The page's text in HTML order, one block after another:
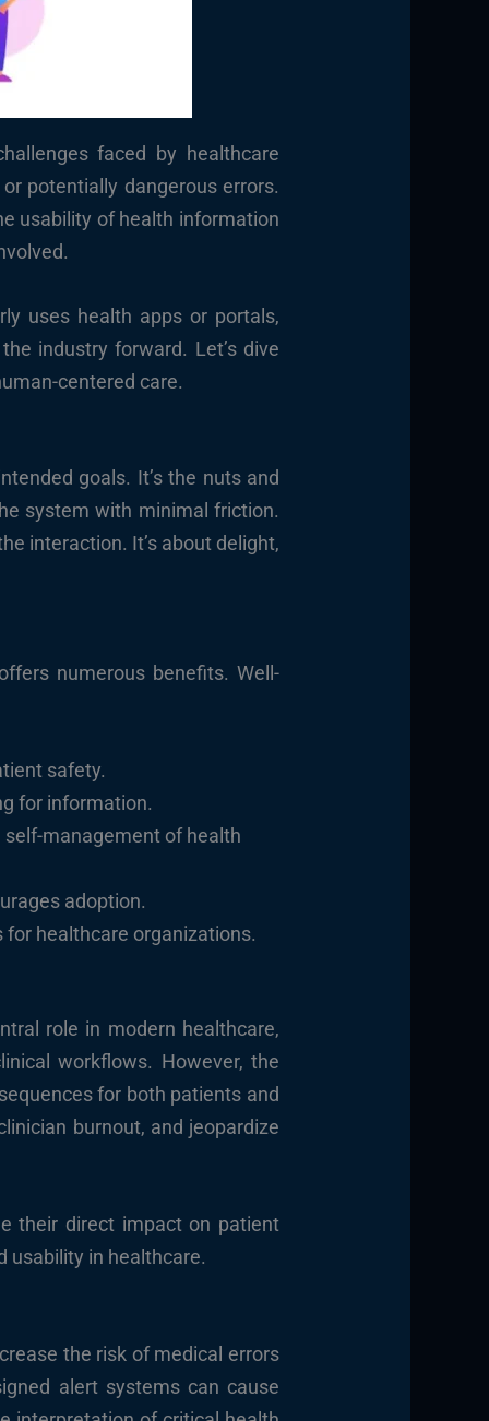
faced by healthcare
potentially dangerous errors.
usability of health information
uses health apps or portals,
industry forward. Let’s dive
centered care.
goals. It’s the nuts and
system with minimal friction.
interaction. It’s about delight,
numerous benefits. Well-
safety.
for information.
management of health
adoption.
healthcare organizations.
role in modern healthcare,
workflows. However, the
for both patients and
burnout, and jeopardize
their direct impact on patient
usability in healthcare.
the risk of medical errors
alert systems can cause